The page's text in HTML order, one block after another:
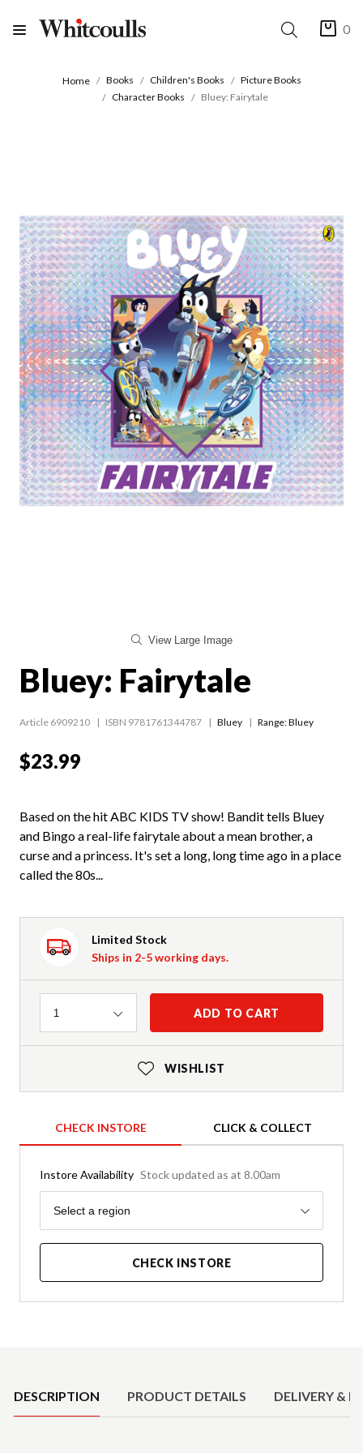
0
Home Books Children's Books
Picture Books
Character Books
Bluey: Fairytale
View Large Image
Bluey: Fairytale
Article 6909210 ISBN 9781761344787 Bluey Range:Bluey
$23.99
Based on the hit ABC KIDS TV show! Bandit tells Bluey
and Bingo a real-life fairytale about a mean brother, a
curse and a princess. It's set a long, long time ago in a place
called the 80s...
Limited Stock
Ships in 2-5 working days.
Quantity
1 ADD TO CART
WISHLIST
CHECK INSTORE CLICK & COLLECT
Instore Availability Stock updated as at 8.00am
Region
Select a region
CHECK INSTORE
DESCRIPTION PRODUCT DETAILS DELIVERY &